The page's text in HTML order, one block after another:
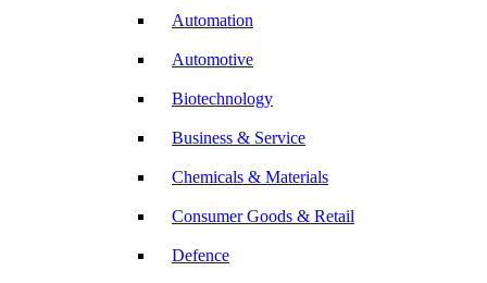
Automation
Automotive
Biotechnology
Business & Service
Chemicals & Materials
Consumer Goods & Retail
Defence